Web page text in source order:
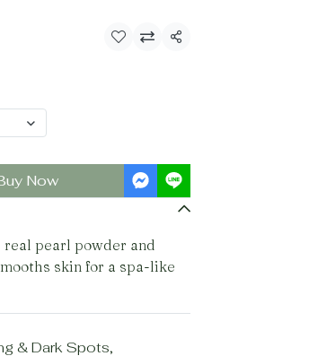
Share
Now
pearl powder and
skin for a spa-like
& Dark Spots,